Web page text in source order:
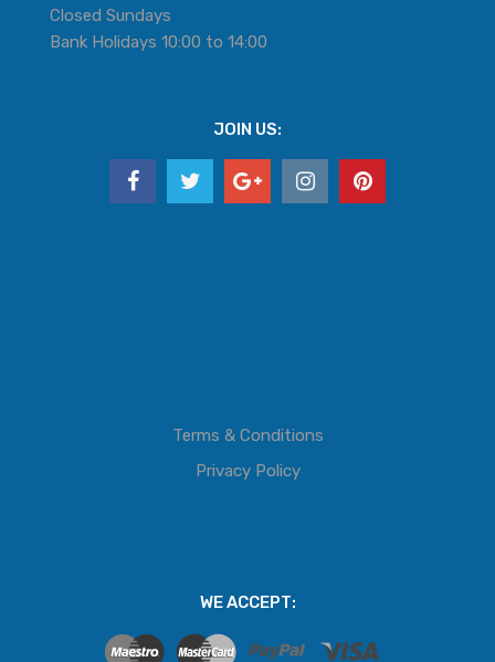
Closed Sundays
Bank Holidays 10:00 to 14:00
JOIN US:
Terms & Conditions
Privacy Policy
WE ACCEPT: